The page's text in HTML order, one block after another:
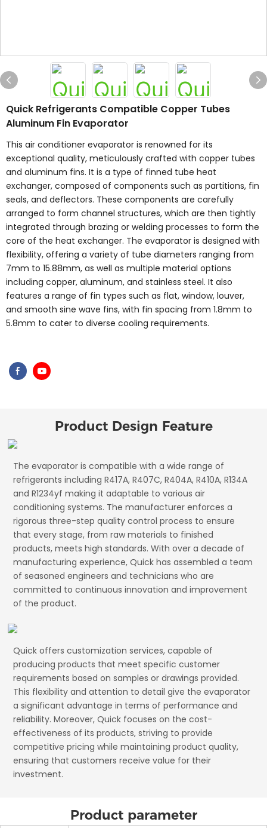
Quick Refrigerants Compatible Copper Tubes
Aluminum Fin Evaporator
This air conditioner evaporator is renowned for its
exceptional quality, meticulously crafted with copper tubes
and aluminum fins. It is a type of finned tube heat
exchanger, composed of components such as partitions, fin
seals, and deflectors. These components are carefully
arranged to form channel structures, which are then tightly
integrated through brazing or welding processes to form the
core of the heat exchanger. The evaporator is designed with
flexibility, offering a variety of tube diameters ranging from
7mm to 15.88mm, as well as multiple material options
including copper, aluminum, and stainless steel. It also
features a range of fin types such as flat, window, louver,
and smooth sine wave fins, with fin spacing from 1.8mm to
5.8mm to cater to diverse cooling requirements.
Product Design Feature
The evaporator is compatible with a wide range of
refrigerants including R417A, R407C, R404A, R410A, R134A
and R1234yf making it adaptable to various air
conditioning systems. The manufacturer enforces a
rigorous three-step quality control process to ensure
that every stage, from raw materials to finished
products, meets high standards. With over a decade of
manufacturing experience, Quick has assembled a team
of seasoned engineers and technicians who are
committed to continuous innovation and improvement
of the product.
Quick offers customization services, capable of
producing products that meet specific customer
requirements based on samples or drawings provided.
This flexibility and attention to detail give the evaporator
a significant advantage in terms of performance and
reliability. Moreover, Quick focuses on the cost-
effectiveness of its products, striving to provide
competitive pricing while maintaining product quality,
ensuring that customers receive value for their
investment.
Product parameter